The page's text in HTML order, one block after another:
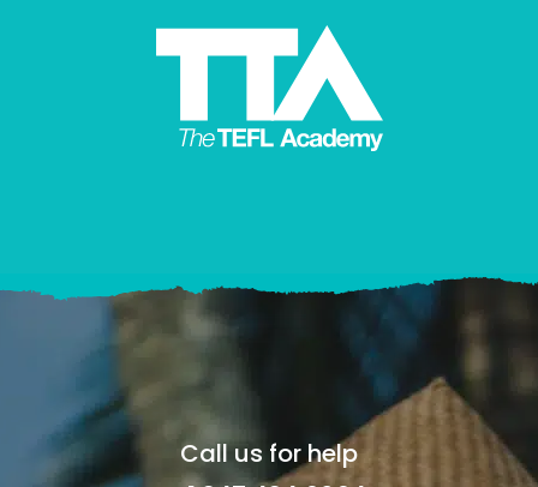
Call us for help